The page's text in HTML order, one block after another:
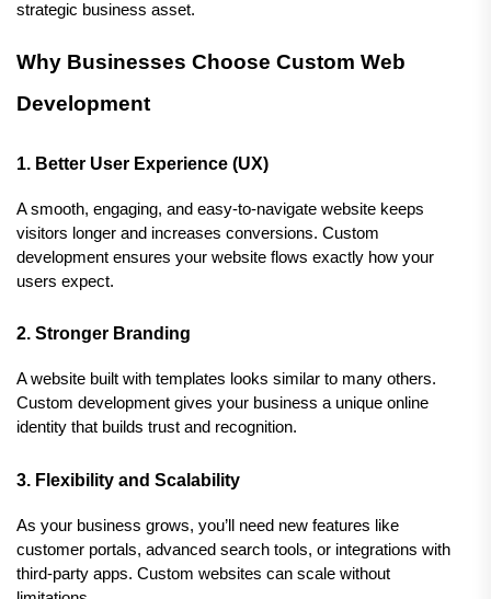
strategic business asset.
Why Businesses Choose Custom Web
Development
1. Better User Experience (UX)
A smooth, engaging, and easy-to-navigate website keeps
visitors longer and increases conversions. Custom
development ensures your website flows exactly how your
users expect.
2. Stronger Branding
A website built with templates looks similar to many others.
Custom development gives your business a unique online
identity that builds trust and recognition.
3. Flexibility and Scalability
As your business grows, you’ll need new features like
customer portals, advanced search tools, or integrations with
third-party apps. Custom websites can scale without